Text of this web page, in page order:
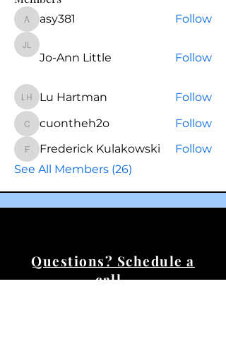
asy381asy381 Follow
Jo-Ann Little
Jo-Ann Little Follow
Lu Hartman
Lu Hartman Follow
cuontheh2o
cuontheh2o Follow
Frederick Kulakowski
Frederick Kulakowski
Follow
See All Members (26)
Questions? Schedule a
call.